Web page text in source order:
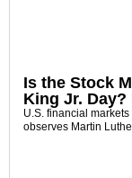
Is the Stock
King Jr. Day?
U.S. financial
observes Martin